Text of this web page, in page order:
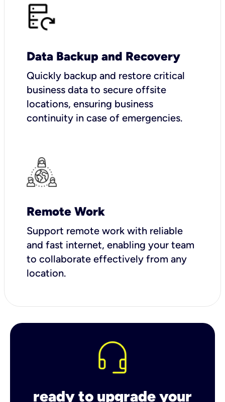
Data Backup and Recovery
Quickly backup and restore critical
business data to secure offsite
locations, ensuring business
continuity in case of emergencies.
Remote Work
Support remote work with reliable
and fast internet, enabling your team
to collaborate effectively from any
location.
ready to upgrade your